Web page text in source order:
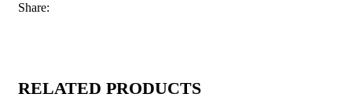
Share:
RELATED PRODUCTS